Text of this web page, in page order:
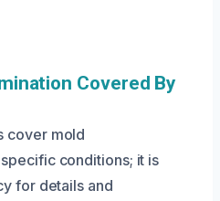
Covered By
cover mold
conditions; it is
for details and